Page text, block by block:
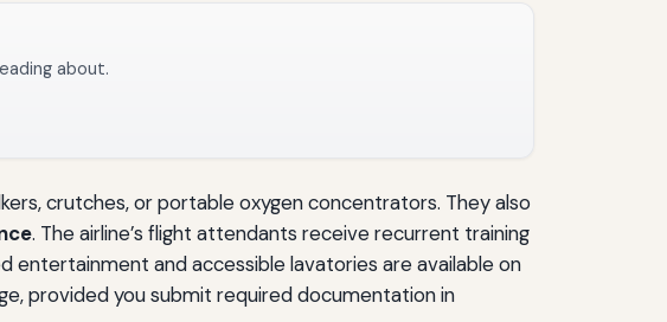
about.
crutches, or portable oxygen concentrators. They also
. The airline’s flight attendants receive recurrent training
entertainment and accessible lavatories are available on
provided you submit required documentation in